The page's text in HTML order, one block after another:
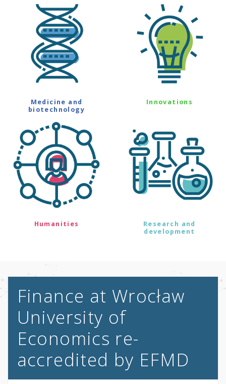
Medicine and
biotechnology
Innovations
Humanities
Research and
development
Finance at Wrocław
University of
Economics re-
accredited by EFMD